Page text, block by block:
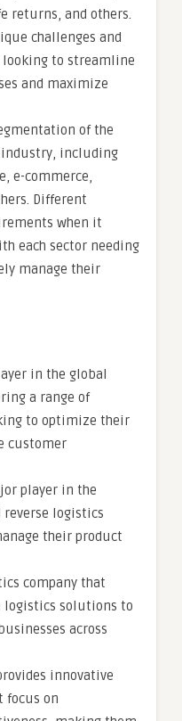
returns, and others.
challenges and
to streamline
and maximize
of the
industry, including
e-commerce,
Different
when it
each sector needing
manage their
in the global
a range of
to optimize their
customer
player in the
logistics
their product
company that
logistics solutions to
across
innovative
focus on